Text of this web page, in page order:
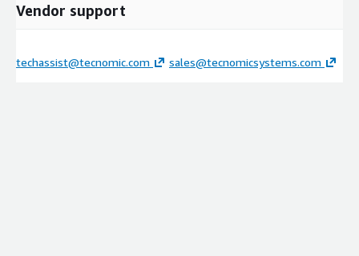
Vendor support
techassist@tecnomic.com sales@tecnomicsystems.com